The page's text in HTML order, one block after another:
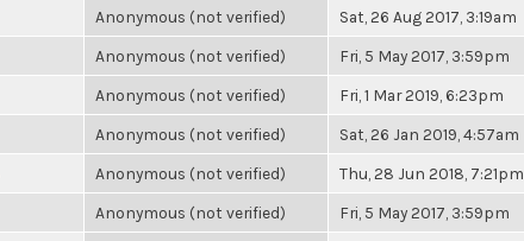
Anonymous (not verified) Sat, 26 Aug 2017, 3:19am
Anonymous (not verified) Fri, 5 May 2017, 3:59pm
Anonymous (not verified) Fri, 1 Mar 2019, 6:23pm
Anonymous (not verified) Sat, 26 Jan 2019, 4:57am
Anonymous (not verified) Thu, 28 Jun 2018, 7:21pm
Anonymous (not verified) Fri, 5 May 2017, 3:59pm